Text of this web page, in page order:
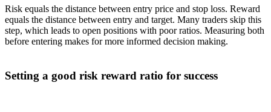
Risk equals the distance between entry price and stop loss. Reward
equals the distance between entry and target. Many traders skip this
step, which leads to open positions with poor ratios. Measuring both
before entering makes for more informed decision making.
Setting a good risk reward ratio for success